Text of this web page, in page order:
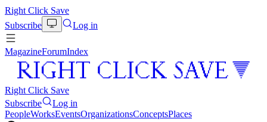
Right Click Save
Subscribe
Log in
MagazineForumIndex
Right Click Save
Subscribe
Log in
PeopleWorksEventsOrganizationsConceptsPlaces